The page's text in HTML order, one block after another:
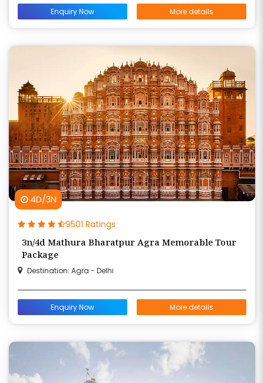
Enquiry Now More details
4D/3N
9501 Ratings
3n/4d Mathura Bharatpur Agra Memorable Tour
Package
Destination: Agra - Delhi
Enquiry Now More details